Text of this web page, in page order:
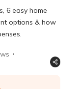
6 easy home
options & how